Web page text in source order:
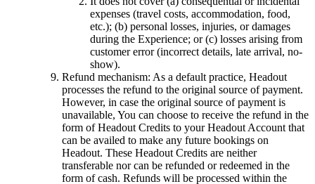
expenses (travel costs, accommodation, food,
etc.); (b) personal losses, injuries, or damages
during the Experience; or (c) losses arising from
customer error (incorrect details, late arrival, no-
show).
Refund mechanism: As a default practice, Headout
processes the refund to the original source of payment.
However, in case the original source of payment is
unavailable, You can choose to receive the refund in the
form of Headout Credits to your Headout Account that
can be availed to make any future bookings on
Headout. These Headout Credits are neither
transferable nor can be refunded or redeemed in the
form of cash. Refunds will be processed within the